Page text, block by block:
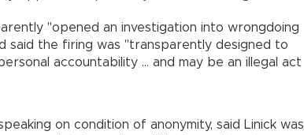
"opened an investigation into wrongdoing
said the firing was "transparently designed to
accountability ... and may be an illegal act
on condition of anonymity, said Linick was